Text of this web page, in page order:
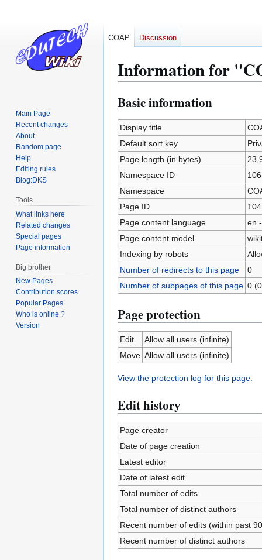
Information for
Jump
to
navigation
Jump
to
search
Basic information
Display title
Default sort key
Page length (in bytes)
Namespace ID
106
Namespace
Page ID
Page content language
en
Page content model
Indexing by robots
Number of redirects to this page
0
Number of subpages of this page 0
Page protection
Edit
Allow all users (infinite)
Move Allow all users (infinite)
View the protection log for this page.
Edit history
Page creator
Date of page creation
Latest editor
Date of latest edit
Total number of edits
Total number of distinct authors
Recent number of edits (within past
Recent number of distinct authors
COAP Discussion
Main Page
Recent changes
About
Random page
Help
Editing rules
Blog:DKS
Tools
What links here
Related changes
Special pages
Page information
Big brother
New Pages
Contribution scores
Popular Pages
Who is online ?
Version